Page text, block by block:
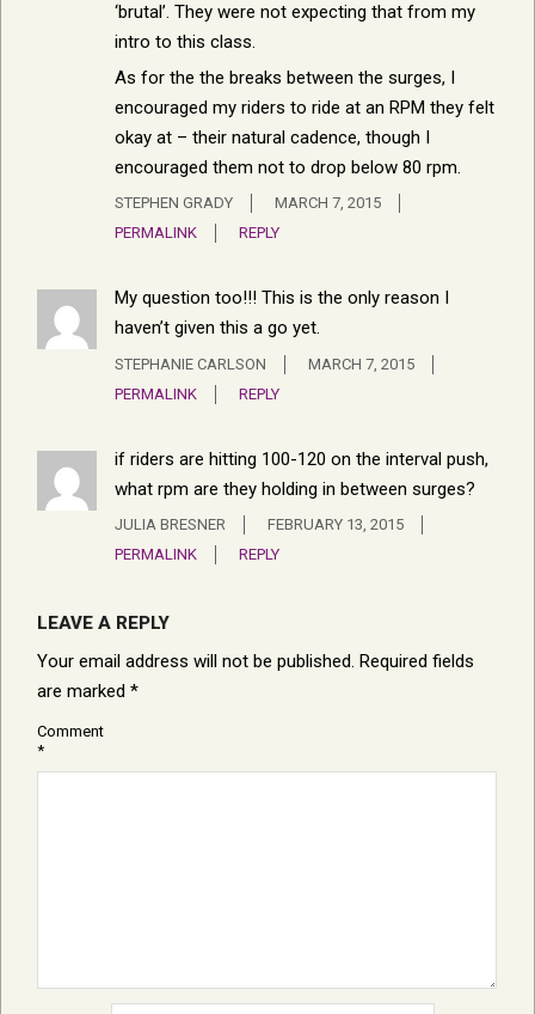
‘brutal’. They were not expecting that from my
intro to this class.
As for the the breaks between the surges, I
encouraged my riders to ride at an RPM they felt
okay at – their natural cadence, though I
encouraged them not to drop below 80 rpm.
STEPHEN GRADY
MARCH 7, 2015
PERMALINK
REPLY
My question too!!! This is the only reason I
haven’t given this a go yet.
STEPHANIE CARLSON
MARCH 7, 2015
PERMALINK
REPLY
if riders are hitting 100-120 on the interval push,
what rpm are they holding in between surges?
JULIA BRESNER
FEBRUARY 13, 2015
PERMALINK
REPLY
LEAVE A REPLY
Your email address will not be published. Required fields
are marked *
Comment
*